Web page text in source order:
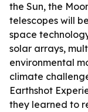
the Sun, the
telescopes will
space
solar arrays,
environmental
climate
Earthshot
they learned to